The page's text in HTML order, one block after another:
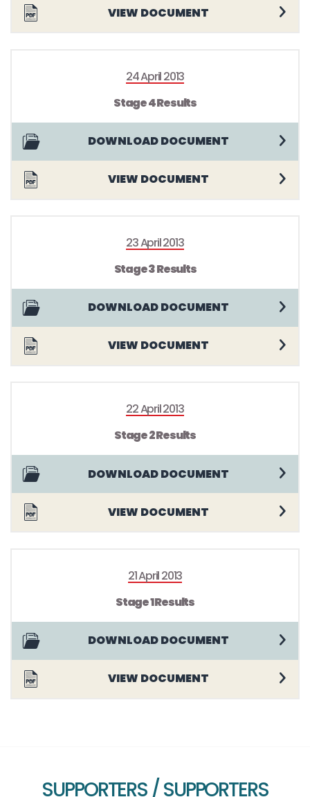
VIEW DOCUMENT
24 April 2013
Stage 4 Results
DOWNLOAD DOCUMENT
VIEW DOCUMENT
23 April 2013
Stage 3 Results
DOWNLOAD DOCUMENT
VIEW DOCUMENT
22 April 2013
Stage 2 Results
DOWNLOAD DOCUMENT
VIEW DOCUMENT
21 April 2013
Stage 1 Results
DOWNLOAD DOCUMENT
VIEW DOCUMENT
SUPPORTERS / SUPPORTERS